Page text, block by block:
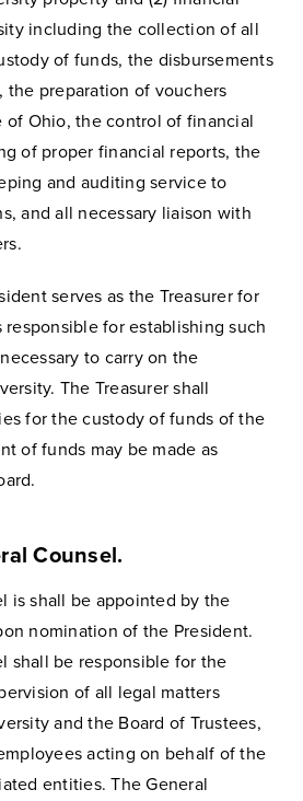
including the collection of all
of funds, the disbursements
the preparation of vouchers
of Ohio, the control of financial
of proper financial reports, the
and auditing service to
and all necessary liaison with
serves as the Treasurer for
for establishing such
to carry on the
The Treasurer shall
for the custody of funds of the
of funds may be made as
Counsel.
is shall be appointed by the
nomination of the President.
shall be responsible for the
of all legal matters
and the Board of Trustees,
acting on behalf of the
entities. The General